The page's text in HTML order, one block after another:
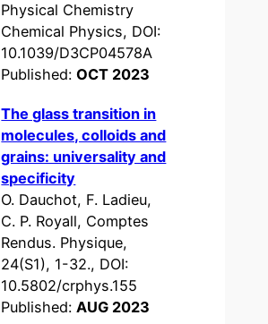
Physical Chemistry
Chemical Physics, DOI:
10.1039/D3CP04578A
Published:OCT 2023
The glass transition in
molecules, colloids and
grains: universality and
specificity
O. Dauchot, F. Ladieu,
C. P. Royall, Comptes
Rendus. Physique,
24(S1), 1-32., DOI:
10.5802/crphys.155
Published:AUG 2023